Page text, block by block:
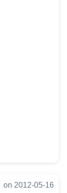
on 2012-05-16